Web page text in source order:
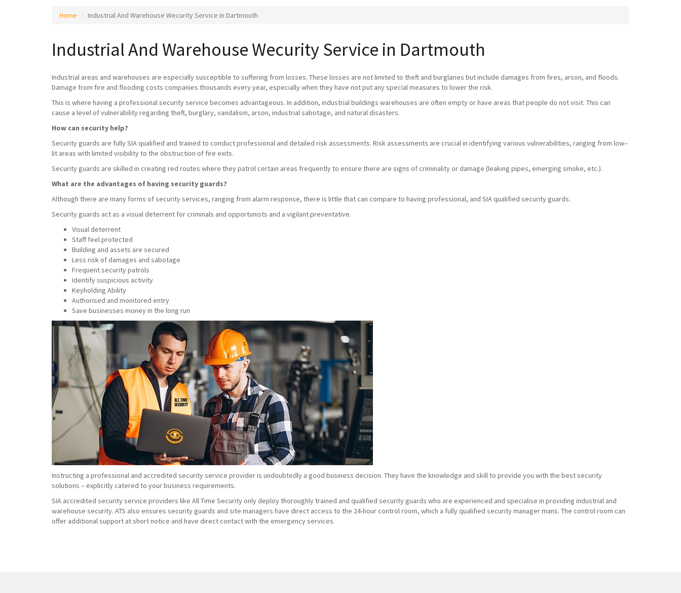
Home Industrial And Warehouse Wecurity Service in Dartmouth
Industrial And Warehouse Wecurity Service in Dartmouth
Industrial areas and warehouses are especially susceptible to suffering from losses. These losses are not limited to theft and burglaries but include damages from fires, arson, and floods.
Damage from fire and flooding costs companies thousands every year, especially when they have not put any special measures to lower the risk.
This is where having a professional security service becomes advantageous. In addition, industrial buildings warehouses are often empty or have areas that people do not visit. This can
cause a level of vulnerability regarding theft, burglary, vandalism, arson, industrial sabotage, and natural disasters.
How can security help?
Security guards are fully SIA qualified and trained to conduct professional and detailed risk assessments. Risk assessments are crucial in identifying various vulnerabilities, ranging from low–
lit areas with limited visibility to the obstruction of fire exits.
Security guards are skilled in creating red routes where they patrol certain areas frequently to ensure there are signs of criminality or damage (leaking pipes, emerging smoke, etc.).
What are the advantages of having security guards?
Although there are many forms of security services, ranging from alarm response, there is little that can compare to having professional, and SIA qualified security guards.
Security guards act as a visual deterrent for criminals and opportunists and a vigilant preventative.
Visual deterrent
Staff feel protected
Building and assets are secured
Less risk of damages and sabotage
Frequent security patrols
Identify suspicious activity
Keyholding Ability
Authorised and monitored entry
Save businesses money in the long run
Instructing a professional and accredited security service provider is undoubtedly a good business decision. They have the knowledge and skill to provide you with the best security
solutions – explicitly catered to your business requirements.
SIA accredited security service providers like All Time Security only deploy thoroughly trained and qualified security guards who are experienced and specialise in providing industrial and
warehouse security. ATS also ensures security guards and site managers have direct access to the 24-hour control room, which a fully qualified security manager mans. The control room can
offer additional support at short notice and have direct contact with the emergency services.